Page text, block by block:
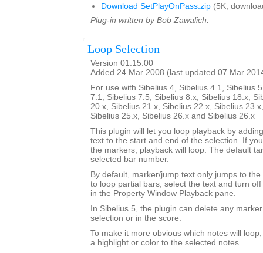
Download SetPlayOnPass.zip (5K,
Plug-in written by Bob Zawalich.
Loop Selection
Version 01.15.00
Added 24 Mar 2008 (last updated 07 Mar
For use with Sibelius 4, Sibelius 4.1, Sibelius
7.1, Sibelius 7.5, Sibelius 8.x, Sibelius 18.x,
20.x, Sibelius 21.x, Sibelius 22.x, Sibelius
Sibelius 25.x, Sibelius 26.x and Sibelius 26.x
This plugin will let you loop playback by
text to the start and end of the selection. If
the markers, playback will loop. The default
selected bar number.
By default, marker/jump text only jumps to
to loop partial bars, select the text and turn
in the Property Window Playback pane.
In Sibelius 5, the plugin can delete any
selection or in the score.
To make it more obvious which notes will
a highlight or color to the selected notes.